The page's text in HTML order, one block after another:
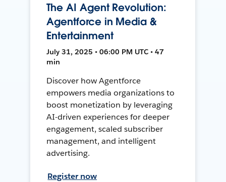
The AI Agent Revolution:
Agentforce in Media &
Entertainment
July 31, 2025 • 06:00 PM UTC • 47
min
Discover how Agentforce
empowers media organizations to
boost monetization by leveraging
AI-driven experiences for deeper
engagement, scaled subscriber
management, and intelligent
advertising.
Register now